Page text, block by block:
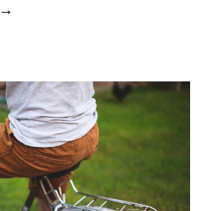
“Astor House Museum”
→